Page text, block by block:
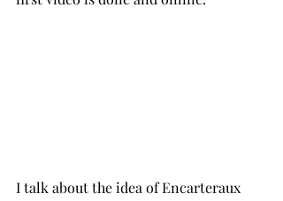
I talk about the idea of Encarteraux